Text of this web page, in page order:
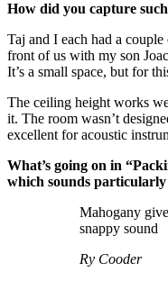
How did you capture
Taj and I each had a
front of us with my son
It’s a small space, but for
The ceiling height works
it. The room wasn’t
excellent for acoustic
What’s going on in
which sounds
Mahogany
snappy sound
Ry Cooder